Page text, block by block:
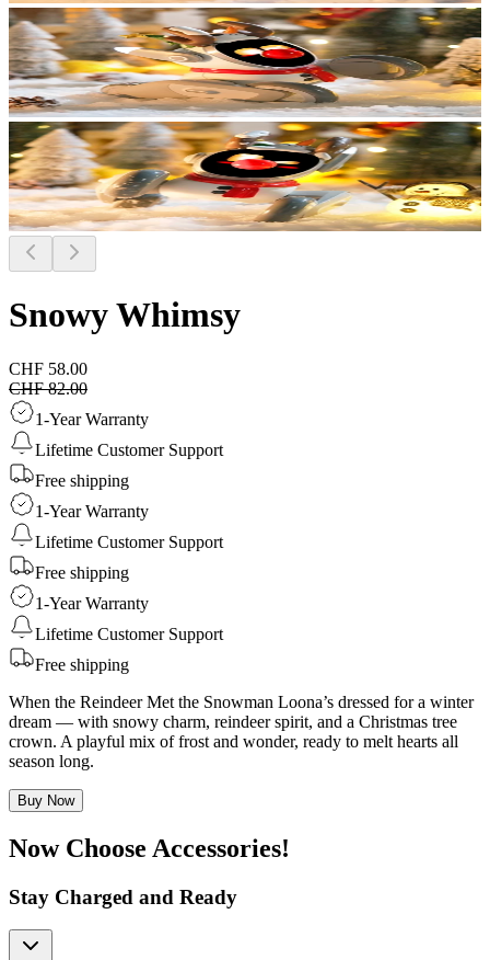
Snowy Whimsy
CHF 58.00
CHF 82.00
1-Year Warranty
Lifetime Customer Support
Free shipping
1-Year Warranty
Lifetime Customer Support
Free shipping
1-Year Warranty
Lifetime Customer Support
Free shipping
When the Reindeer Met the Snowman Loona’s dressed for a winter
dream — with snowy charm, reindeer spirit, and a Christmas tree
crown. A playful mix of frost and wonder, ready to melt hearts all
season long.
Buy Now
Now Choose Accessories!
Stay Charged and Ready